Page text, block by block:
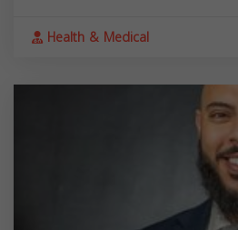
Health & Medical